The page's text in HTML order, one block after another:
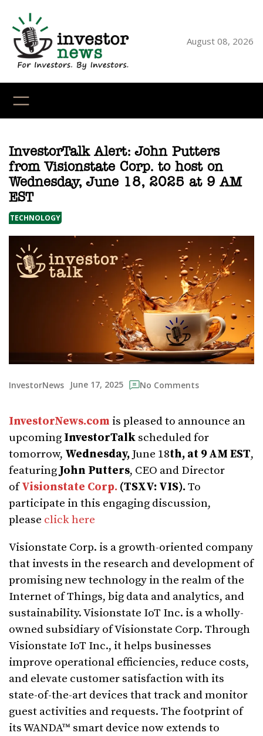
content
August 08, 2026
InvestorTalk Alert: John Putters
from Visionstate Corp. to host on
Wednesday, June 18, 2025 at 9 AM
EST
TECHNOLOGY
InvestorNews June 17, 2025 No Comments
InvestorNews.com is pleased to announce an
upcoming InvestorTalk scheduled for
tomorrow, Wednesday, June 18th, at 9 AM EST,
featuring John Putters, CEO and Director
ofVisionstate Corp. (TSXV: VIS).To
participate in this engaging discussion,
please click here
Visionstate Corp. is a growth-oriented company
that invests in the research and development of
promising new technology in the realm of the
Internet of Things, big data and analytics, and
sustainability. Visionstate IoT Inc. is a wholly-
owned subsidiary of Visionstate Corp. Through
Visionstate IoT Inc., it helps businesses
improve operational efficiencies, reduce costs,
and elevate customer satisfaction with its
state-of-the-art devices that track and monitor
guest activities and requests. The footprint of
its WANDA™ smart device now extends to